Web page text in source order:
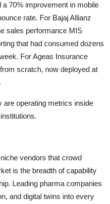
70% improvement in mobile
rate. For Bajaj Allianz
sales performance MIS
that had consumed dozens
For Ageas Insurance
scratch, now deployed at
are operating metrics inside
vendors that crowd
is the breadth of capability
Leading pharma companies
and digital twins into every